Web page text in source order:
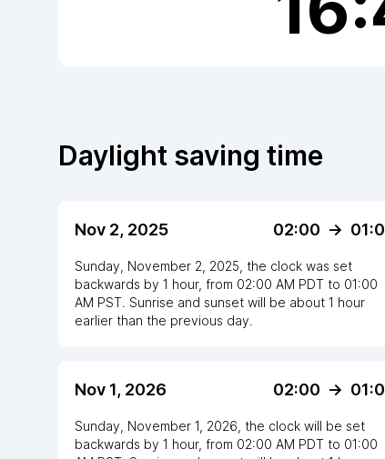
Daylight saving time
Nov 2, 2025 02:00 ->
Sunday, November 2, 2025 the clock was set
backwards by 1 hour, from 02:00 AM PDT to 01:00
AM PST . Sunrise and sunset will be about 1 hour
earlier than the previous day.
Nov 1, 2026 02:00 ->
Sunday, November 1, 2026 the clock will be set
backwards by 1 hour, from 02:00 AM PDT to 01:00